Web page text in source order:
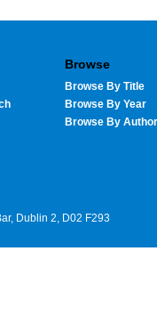
Browse
Browse By Title
Browse By Year
Browse By Author
Dublin 2, D02 F293